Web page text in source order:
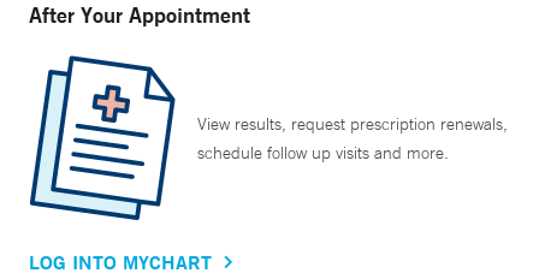
After Your Appointment
View results, request prescription renewals,
schedule follow up visits and more.
LOG INTO MYCHART